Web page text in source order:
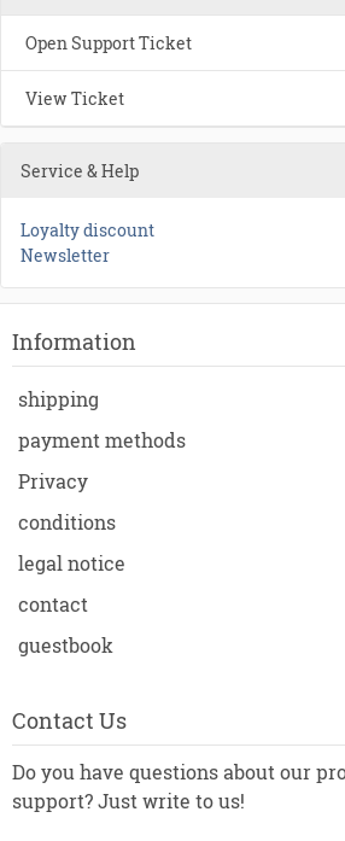
Open Support Ticket
View Ticket
Service & Help
Loyalty discount
Newsletter
Information
shipping
payment methods
Privacy
conditions
legal notice
contact
guestbook
Contact Us
Do you have questions about our
support? Just write to us!